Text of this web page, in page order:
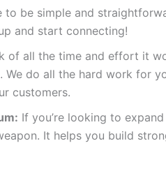
to be simple and
and start connecting!
of all the time and effort it
We do all the hard work for
customers.
If you’re looking to
It helps you build